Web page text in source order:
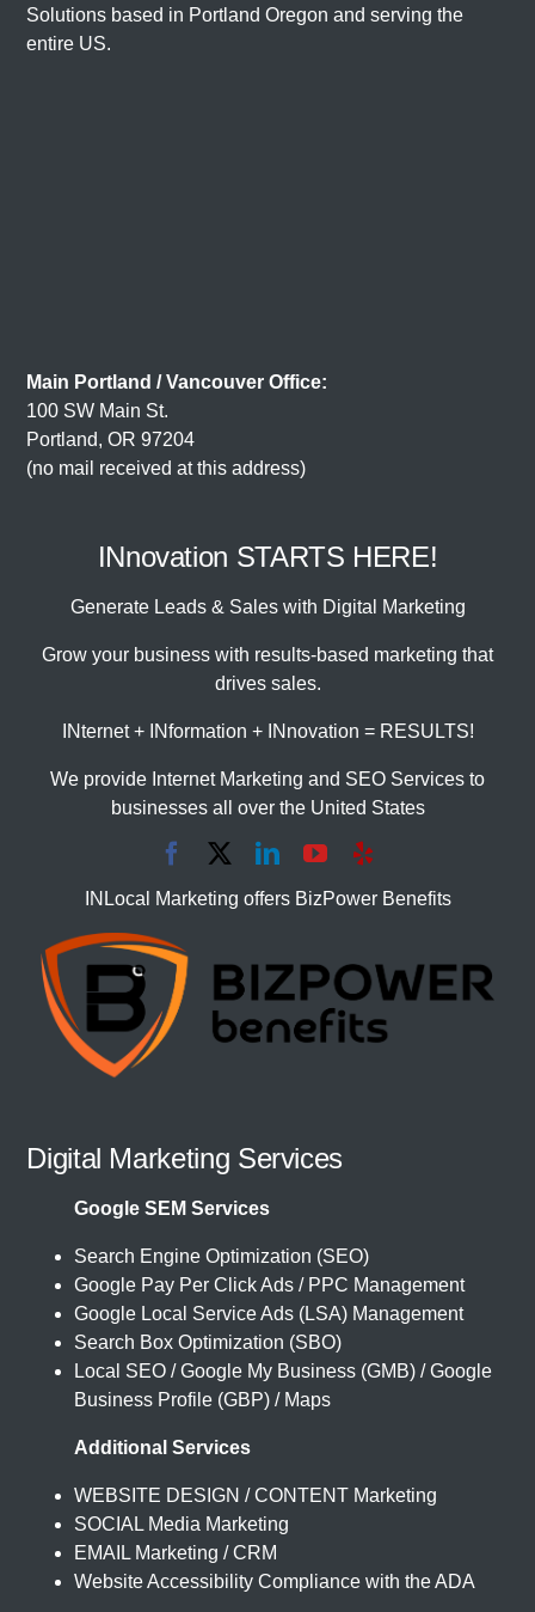
Solutions based in Portland Oregon and serving the
entire US.
Main Portland / Vancouver Office:
100 SW Main St.
Portland, OR 97204
(no mail received at this address)
INnovation STARTS HERE!
Generate Leads & Sales with Digital Marketing
Grow your business with results-based marketing that
drives sales.
INternet + INformation + INnovation = RESULTS!
We provide Internet Marketing and SEO Services to
businesses all over the United States
INLocal Marketing offers BizPower Benefits
Digital Marketing Services
Google SEM Services
Search Engine Optimization (SEO)
Google Pay Per Click Ads / PPC Management
Google Local Service Ads (LSA) Management
Search Box Optimization (SBO)
Local SEO / Google My Business (GMB) / Google
Business Profile (GBP) / Maps
Additional Services
WEBSITE DESIGN / CONTENT Marketing
SOCIAL Media Marketing
EMAIL Marketing / CRM
Website Accessibility Compliance with the ADA